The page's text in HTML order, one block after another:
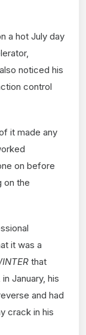
a hot July day
noticed his
control
it made any
on before
on the
it was a
that
January, his
and had
crack in his